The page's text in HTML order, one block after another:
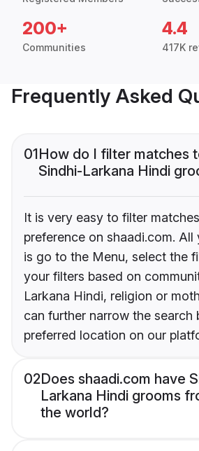
200+
Communities
4.4
417K
Frequently Asked
01How do I filter matches
Sindhi-Larkana Hindi
It is very easy to filter
preference on shaadi.com.
is go to the Menu, select the
your filters based on
Larkana Hindi, religion or
can further narrow the search
preferred location on our
02Does shaadi.com have
Larkana Hindi grooms
the world?